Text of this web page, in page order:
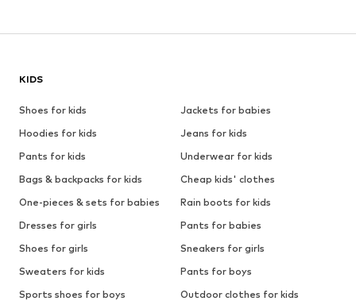
KIDS
Shoes for kids
Jackets for babies
Hoodies for kids
Jeans for kids
Pants for kids
Underwear for kids
Bags & backpacks for kids
Cheap kids' clothes
One-pieces & sets for babies
Rain boots for kids
Dresses for girls
Pants for babies
Shoes for girls
Sneakers for girls
Sweaters for kids
Pants for boys
Sports shoes for boys
Outdoor clothes for kids